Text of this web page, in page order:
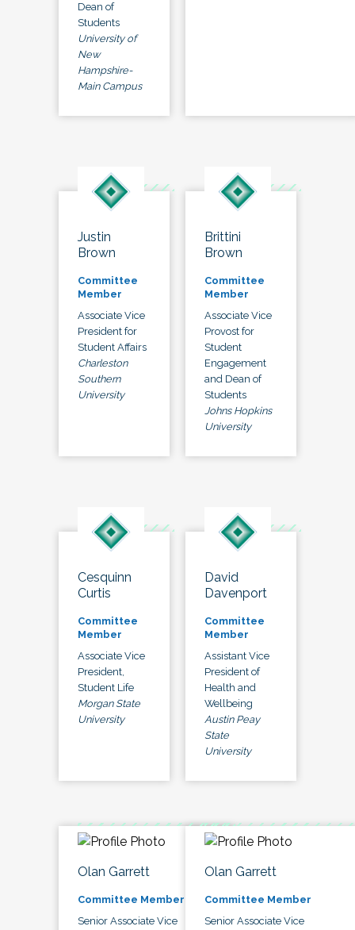
Dean of
Students
University of
New
Hampshire-
Main Campus
Justin
Brown
Committee
Member
Associate Vice
President for
Student Affairs
Charleston
Southern
University
Brittini
Brown
Committee
Member
Associate Vice
Provost for
Student
Engagement
and Dean of
Students
Johns Hopkins
University
Cesquinn
Curtis
Committee
Member
Associate Vice
President,
Student Life
Morgan State
University
David
Davenport
Committee
Member
Assistant Vice
President of
Health and
Wellbeing
Austin Peay
State
University
Olan Garrett
Committee Member
Senior Associate Vice
Olan Garrett
Committee Member
Senior Associate Vice